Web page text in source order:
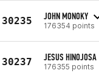
30235 JOHN MONOKY
176354 points
30237 JESUS HINOJOSA
176355 points